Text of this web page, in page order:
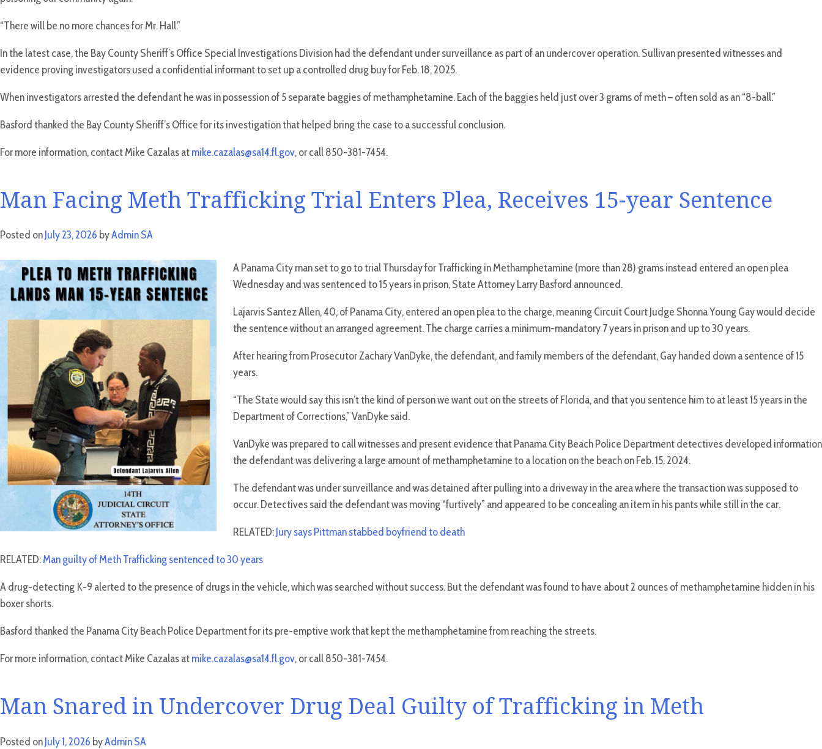
“There will be no more chances for Mr. Hall.”
In the latest case, the Bay County Sheriff’s Office Special Investigations Division had the defendant under surveillance as part of an undercover operation. Sullivan presented witnesses and
evidence proving investigators used a confidential informant to set up a controlled drug buy for Feb. 18, 2025.
When investigators arrested the defendant he was in possession of 5 separate baggies of methamphetamine. Each of the baggies held just over 3 grams of meth – often sold as an “8-ball.”
Basford thanked the Bay County Sheriff’s Office for its investigation that helped bring the case to a successful conclusion.
For more information, contact Mike Cazalas atmike.cazalas@sa14.fl.gov, or call 850-381-7454.
Man Facing Meth Trafficking Trial Enters Plea, Receives 15-year Sentence
Posted onJuly 23, 2026 byAdmin SA
A Panama City man set to go to trial Thursday for Trafficking in Methamphetamine (more than 28) grams instead entered an open plea
Wednesday and was sentenced to 15 years in prison, State Attorney Larry Basford announced.
Lajarvis Santez Allen, 40, of Panama City, entered an open plea to the charge, meaning Circuit Court Judge Shonna Young Gay would decide
the sentence without an arranged agreement. The charge carries a minimum-mandatory 7 years in prison and up to 30 years.
After hearing from Prosecutor Zachary VanDyke, the defendant, and family members of the defendant, Gay handed down a sentence of 15
years.
“The State would say this isn’t the kind of person we want out on the streets of Florida, and that you sentence him to at least 15 years in the
Department of Corrections,” VanDyke said.
VanDyke was prepared to call witnesses and present evidence that Panama City Beach Police Department detectives developed information
the defendant was delivering a large amount of methamphetamine to a location on the beach on Feb. 15, 2024.
The defendant was under surveillance and was detained after pulling into a driveway in the area where the transaction was supposed to
occur. Detectives said the defendant was moving “furtively” and appeared to be concealing an item in his pants while still in the car.
RELATED:Jury says Pittman stabbed boyfriend to death
RELATED:Man guilty of Meth Trafficking sentenced to 30 years
A drug-detecting K-9 alerted to the presence of drugs in the vehicle, which was searched without success. But the defendant was found to have about 2 ounces of methamphetamine hidden in his
boxer shorts.
Basford thanked the Panama City Beach Police Department for its pre-emptive work that kept the methamphetamine from reaching the streets.
For more information, contact Mike Cazalas atmike.cazalas@sa14.fl.gov, or call 850-381-7454.
Man Snared in Undercover Drug Deal Guilty of Trafficking in Meth
Posted onJuly 1, 2026 byAdmin SA